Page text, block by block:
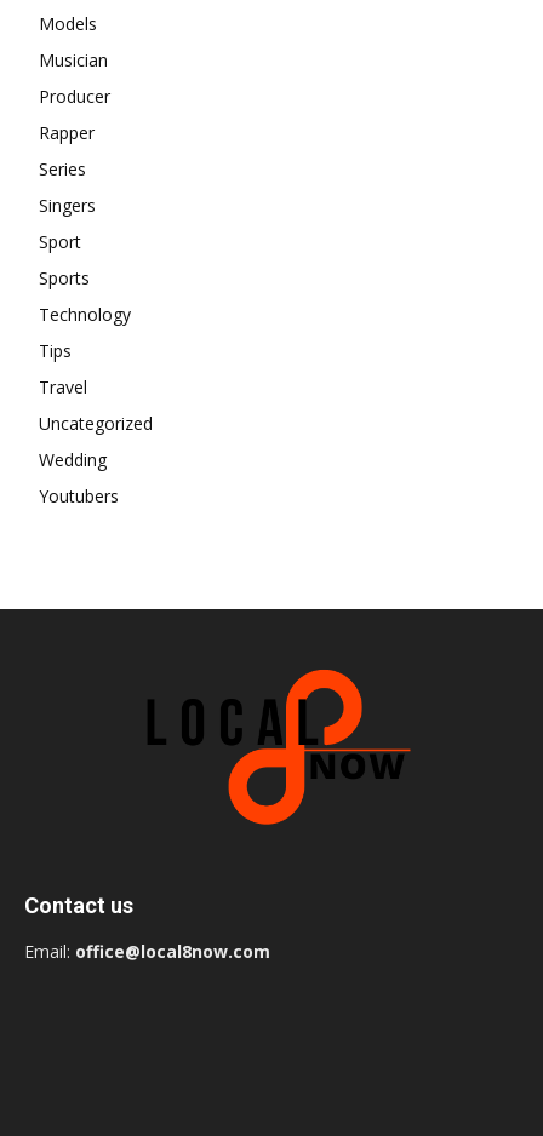
Models
Musician
Producer
Rapper
Series
Singers
Sport
Sports
Technology
Tips
Travel
Uncategorized
Wedding
Youtubers
Contact us
Email: office@local8now.com